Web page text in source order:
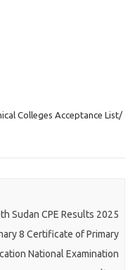
Colleges Acceptance List/
Sudan CPE Results 2025
8 Certificate of Primary
National Examination